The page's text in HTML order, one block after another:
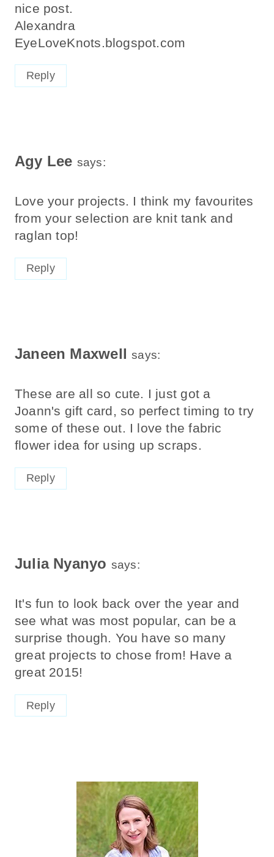
nice post.
Alexandra
EyeLoveKnots.blogspot.com
Reply
Agy Lee says:
Love your projects. I think my favourites
from your selection are knit tank and
raglan top!
Reply
Janeen Maxwell says:
These are all so cute. I just got a
Joann's gift card, so perfect timing to try
some of these out. I love the fabric
flower idea for using up scraps.
Reply
Julia Nyanyo says:
It's fun to look back over the year and
see what was most popular, can be a
surprise though. You have so many
great projects to chose from! Have a
great 2015!
Reply